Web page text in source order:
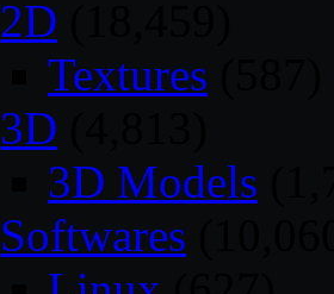
2D
Textures
3D
3D Models
Softwares